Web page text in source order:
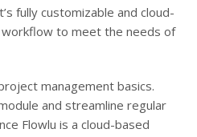
fully customizable and cloud-
to meet the needs of
management basics.
and streamline regular
Flowlu is a cloud-based